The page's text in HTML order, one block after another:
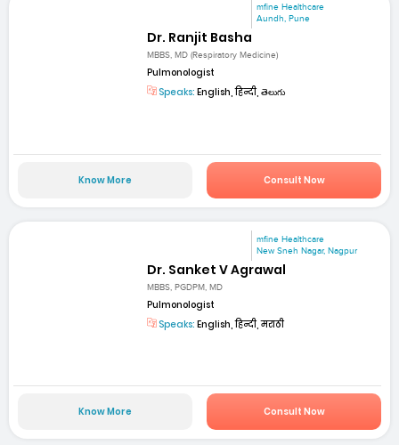
mfine Healthcare
Aundh, Pune
Dr. Ranjit Basha
MBBS, MD (Respiratory Medicine)
Pulmonologist
Speaks: English, हिन्दी, తెలుగు
Know More Consult Now
mfine Healthcare
New Sneh Nagar, Nagpur
Dr. Sanket V Agrawal
MBBS, PGDPM, MD
Pulmonologist
Speaks: English, हिन्दी, मराठी
Know More Consult Now